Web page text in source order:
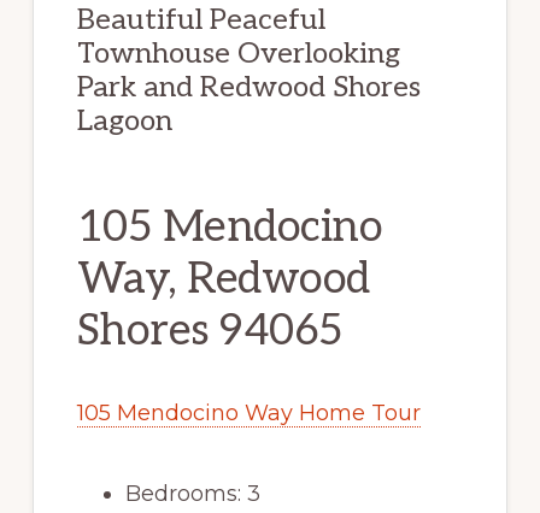
Beautiful Peaceful
Townhouse Overlooking
Park and Redwood Shores
Lagoon
105 Mendocino
Way, Redwood
Shores 94065
105 Mendocino Way Home Tour
Bedrooms: 3